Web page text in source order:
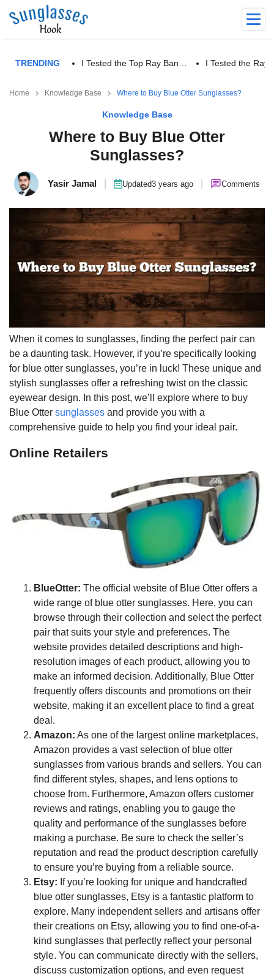
TRENDING I Tested the Top Ray Ban… I Tested the Ray
Home Knowledge Base Where to Buy Blue Otter Sunglasses?
Knowledge Base
Where to Buy Blue Otter
Sunglasses?
Yasir Jamal Updated3 years ago Comments
When it comes to sunglasses, finding the perfect pair can
be a daunting task. However, if you’re specifically looking
for blue otter sunglasses, you’re in luck! These unique and
stylish sunglasses offer a refreshing twist on the classic
eyewear design. In this post, we’ll explore where to buy
Blue Otter sunglasses and provide you with a
comprehensive guide to help you find your ideal pair.
Online Retailers
BlueOtter: The official website of Blue Otter offers a
wide range of blue otter sunglasses. Here, you can
browse through their collection and select the perfect
pair that suits your style and preferences. The
website provides detailed descriptions and high-
resolution images of each product, allowing you to
make an informed decision. Additionally, Blue Otter
frequently offers discounts and promotions on their
website, making it an excellent place to find a great
deal.
Amazon: As one of the largest online marketplaces,
Amazon provides a vast selection of blue otter
sunglasses from various brands and sellers. You can
find different styles, shapes, and lens options to
choose from. Furthermore, Amazon offers customer
reviews and ratings, enabling you to gauge the
quality and performance of the sunglasses before
making a purchase. Be sure to check the seller’s
reputation and read the product description carefully
to ensure you’re buying from a reliable source.
Etsy: If you’re looking for unique and handcrafted
blue otter sunglasses, Etsy is a fantastic platform to
explore. Many independent sellers and artisans offer
their creations on Etsy, allowing you to find one-of-a-
kind sunglasses that perfectly reflect your personal
style. You can communicate directly with the sellers,
discuss customization options, and even request